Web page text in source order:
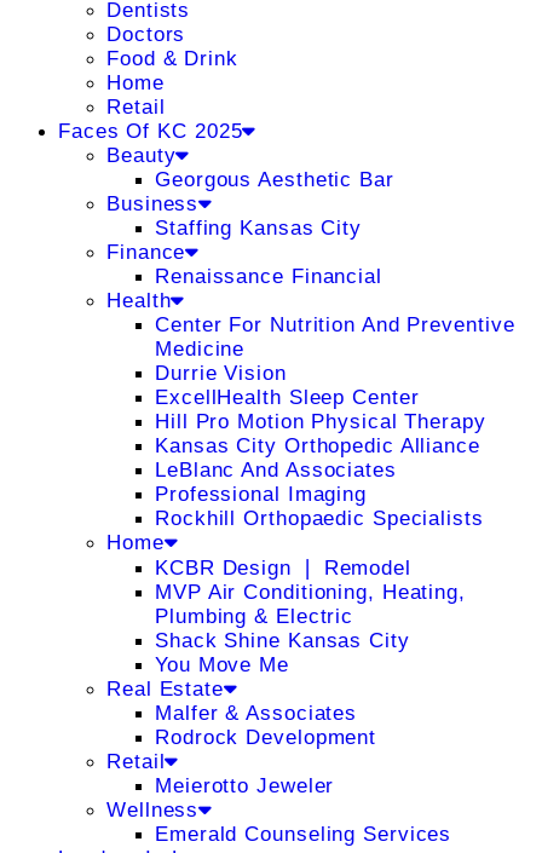
Dentists
Doctors
Food & Drink
Home
Retail
Faces Of KC 2025
Beauty
Georgous Aesthetic Bar
Business
Staffing Kansas City
Finance
Renaissance Financial
Health
Center For Nutrition And Preventive
Medicine
Durrie Vision
ExcellHealth Sleep Center
Hill Pro Motion Physical Therapy
Kansas City Orthopedic Alliance
LeBlanc And Associates
Professional Imaging
Rockhill Orthopaedic Specialists
Home
KCBR Design ❘ Remodel
MVP Air Conditioning, Heating,
Plumbing & Electric
Shack Shine Kansas City
You Move Me
Real Estate
Malfer & Associates
Rodrock Development
Retail
Meierotto Jeweler
Wellness
Emerald Counseling Services